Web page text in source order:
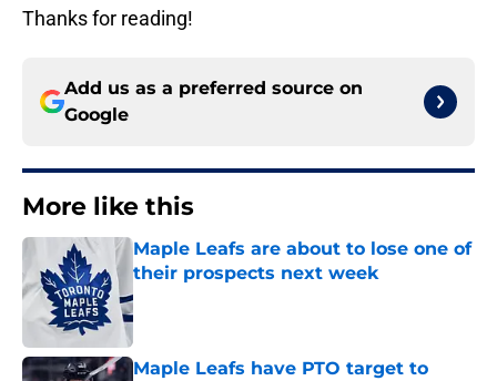
Thanks for reading!
Add us as a preferred source on
Google
More like this
Maple Leafs are about to lose one of
their prospects next week
Published by on Invalid Date
Maple Leafs have PTO target to